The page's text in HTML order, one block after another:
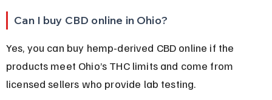
Can I buy CBD online in Ohio?
Yes, you can buy hemp-derived CBD online if the
products meet Ohio’s THC limits and come from
licensed sellers who provide lab testing.